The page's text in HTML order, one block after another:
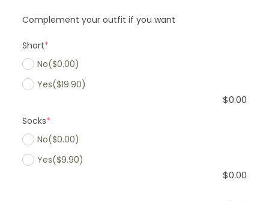
Complement your outfit if you want
Short*
No($0.00)
Yes($19.90)
$0.00
Socks*
No($0.00)
Yes($9.90)
$0.00